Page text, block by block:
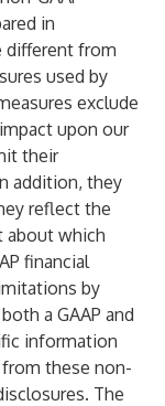
in
different from
used by
exclude
upon our
their
addition, they
reflect the
about which
financial
by
a GAAP and
information
from these non-
The